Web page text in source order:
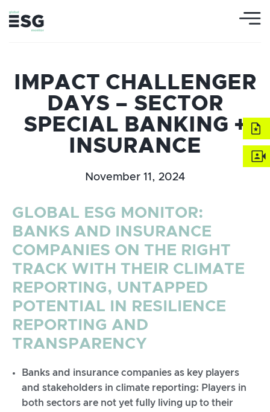
IMPACT CHALLENGER
DAYS – SECTOR
SPECIAL BANKING +
INSURANCE
November 11, 2024
GLOBAL ESG MONITOR:
BANKS AND INSURANCE
COMPANIES ON THE RIGHT
TRACK WITH THEIR CLIMATE
REPORTING, UNTAPPED
POTENTIAL IN RESILIENCE
REPORTING AND
TRANSPARENCY
Banks and insurance companies as key players
and stakeholders in climate reporting: Players in
both sectors are not yet fully living up to their